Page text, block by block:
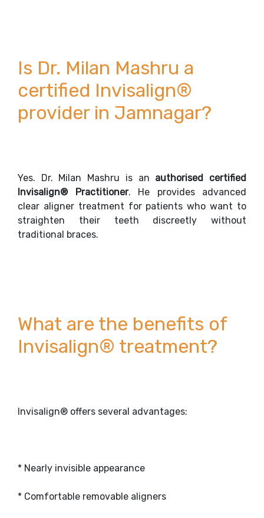
Is Dr. Milan Mashru a
certified Invisalign®
provider in Jamnagar?
Yes. Dr. Milan Mashru is an authorised certified
Invisalign® Practitioner. He provides advanced
clear aligner treatment for patients who want to
straighten their teeth discreetly without
traditional braces.
What are the benefits of
Invisalign® treatment?
Invisalign® offers several advantages:
* Nearly invisible appearance
* Comfortable removable aligners